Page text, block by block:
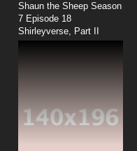
Shaun the Sheep Season
7 Episode 18
Shirleyverse, Part II